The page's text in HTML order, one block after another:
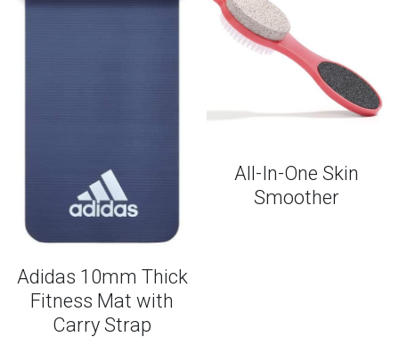
Adidas 10mm Thick
Fitness Mat with
Carry Strap
All-In-One Skin
Smoother